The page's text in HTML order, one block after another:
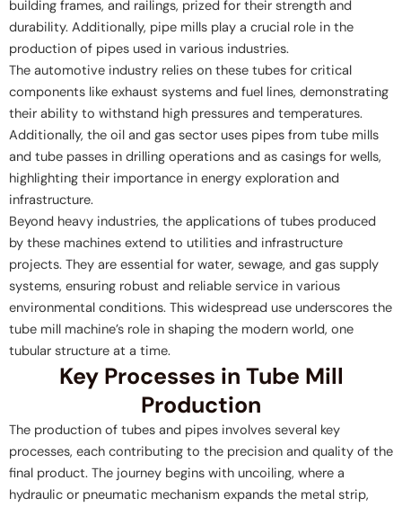
building frames, and railings, prized for their strength and
durability. Additionally, pipe mills play a crucial role in the
production of pipes used in various industries.
The automotive industry relies on these tubes for critical
components like exhaust systems and fuel lines, demonstrating
their ability to withstand high pressures and temperatures.
Additionally, the oil and gas sector uses pipes from tube mills
and tube passes in drilling operations and as casings for wells,
highlighting their importance in energy exploration and
infrastructure.
Beyond heavy industries, the applications of tubes produced
by these machines extend to utilities and infrastructure
projects. They are essential for water, sewage, and gas supply
systems, ensuring robust and reliable service in various
environmental conditions. This widespread use underscores the
tube mill machine’s role in shaping the modern world, one
tubular structure at a time.
Key Processes in Tube Mill
Production
The production of tubes and pipes involves several key
processes, each contributing to the precision and quality of the
final product. The journey begins with uncoiling, where a
hydraulic or pneumatic mechanism expands the metal strip,